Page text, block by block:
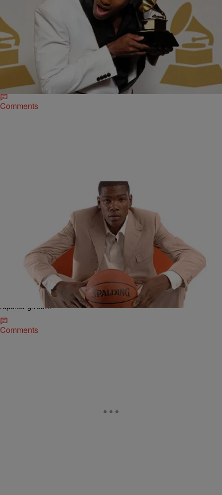
NATIONAL Ed Powell
Rapper Lecrae Shares His Testimony of Jesus
Grammy Award winning Holy Hip-Artist Lecrae has traveled the
country bring the message of Jesus Christ to thousands of young
people now here is his…
Comments
NATIONAL|Ed Powell
Kevin Durant Laughed at by ESPN Reporter After
Saying, ‘Thank God, That’s All I Can Say. Jesus
Christ’ After Game
A video of ESPN reporter Doris Burke interviewing NBA player
Kevin Durant has gone viral because of the awkward response the
reporter gives…
Comments